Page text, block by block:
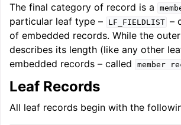
The final category of record is a
particular leaf type –
LF_FIELDLIST –
of embedded records. While the outer
describes its length (like any other
embedded records – called
member
Leaf Records
All leaf records begin with the